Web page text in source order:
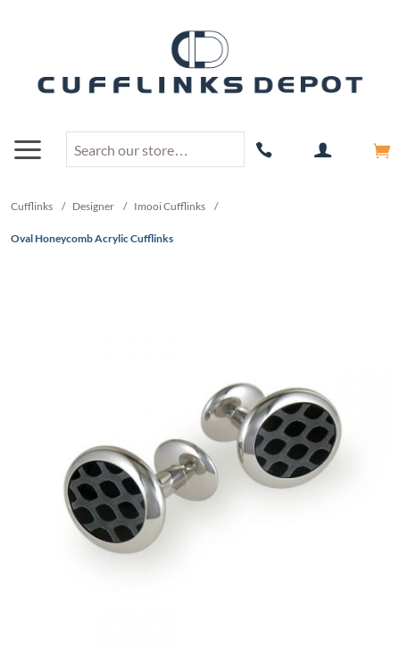
Cufflinks / Designer / Imooi Cufflinks /
Oval Honeycomb Acrylic Cufflinks